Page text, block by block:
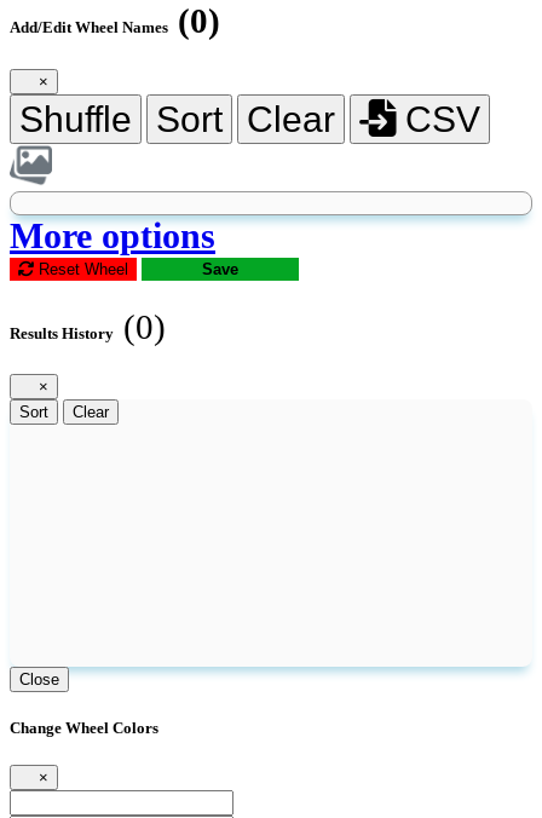
Add/Edit Wheel Names (0)
×
Shuffle Sort Clear CSV
More options
Reset Wheel Save
Results History (0)
×
Sort
Clear
Close
Change Wheel Colors
×